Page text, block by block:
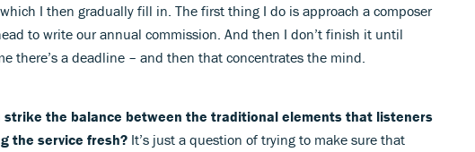
I then gradually fill in. The first thing I do is approach a composer
to write our annual commission. And then I don’t finish it until
there’s a deadline – and then that concentrates the mind.
strike the balance between the traditional elements that listeners
the service fresh? It’s just a question of trying to make sure that